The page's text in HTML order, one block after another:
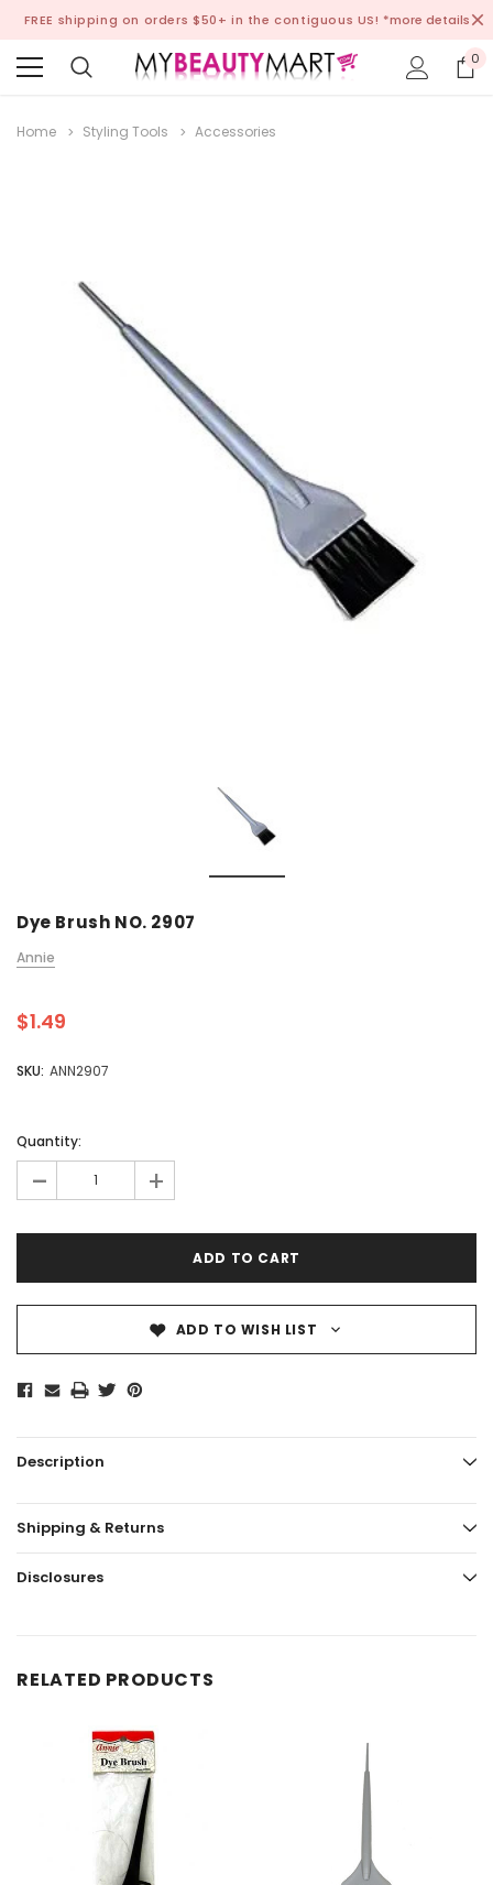
FREE shipping on orders $50+ in the contiguous US! *more details
0
Home Styling Tools Accessories
Dye Brush NO. 2907
Annie
$1.49
SKU: ANN2907
Quantity:
- +
ADD TO WISH LIST
Description
Shipping & Returns
Disclosures
RELATED PRODUCTS